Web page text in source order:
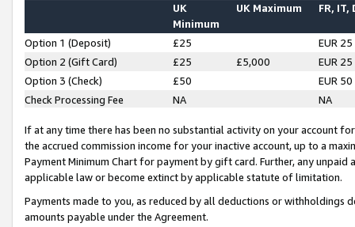
UK
Minimum
UK Maximum FR, IT,
Option 1 (Deposit) £25
EUR 25
Option 2 (Gift Card)
£25 £5,000
EUR 25
Option 3 (Check)
£50
EUR 50
Check Processing Fee
NA NA
If at any time there has been no substantial activity on your account
the accrued commission income for your inactive account, up to a
Payment Minimum Chart for payment by gift card. Further, any
applicable law or become extinct by applicable statute of limitation.
Payments made to you, as reduced by all deductions or
amounts payable under the Agreement.